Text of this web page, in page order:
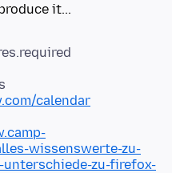
calendar
wissenswerte-zu-
zu-firefox-